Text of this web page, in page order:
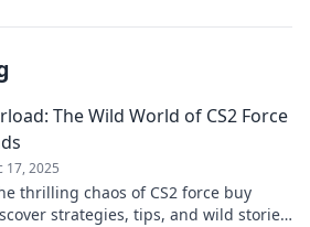
The Wild World of CS2 Force
17, 2025
thrilling chaos of CS2 force buy
strategies, tips, and wild stories